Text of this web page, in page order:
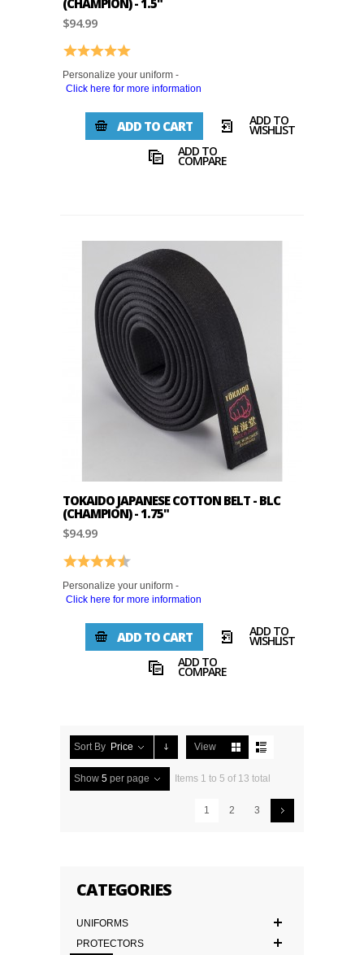
$94.99
Rating: 5.0 out of 5 stars
Personalize your uniform -
Click here for more information
ADD TO CART ADD TO
WISHLIST
ADD TO
COMPARE
TOKAIDO JAPANESE COTTON BELT - BLC
(CHAMPION) - 1.75"
$94.99
Rating: 4.9 out of 5 stars
Personalize your uniform -
Click here for more information
ADD TO CART ADD TO
WISHLIST
ADD TO
COMPARE
Sort By Price View
Show 5 per page Items 1 to 5 of 13 total
1 2 3
CATEGORIES
UNIFORMS
PROTECTORS